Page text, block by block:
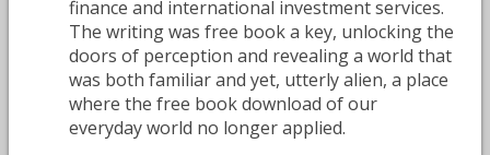
finance and international investment services.
The writing was free book a key, unlocking the
doors of perception and revealing a world that
was both familiar and yet, utterly alien, a place
where the free book download of our
everyday world no longer applied.